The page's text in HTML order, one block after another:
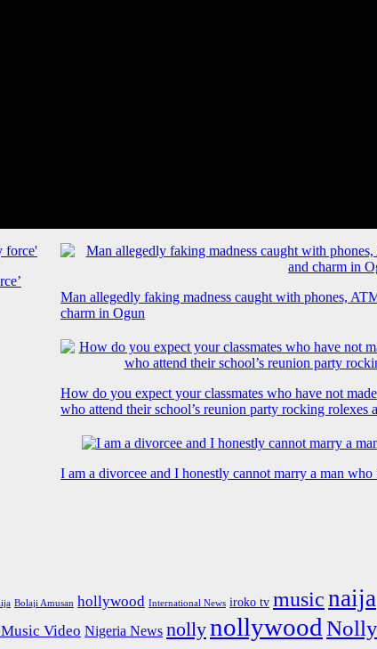
Man allegedly faking madness caught with phones,
charm in Ogun
How do you expect your classmates who have not
who attend their school’s reunion party rocking rolexes
I am a divorcee and I honestly cannot marry a man
Bolaji Amusan hollywood International News iroko tv musicnaija
Video Nigeria News nollynollywood